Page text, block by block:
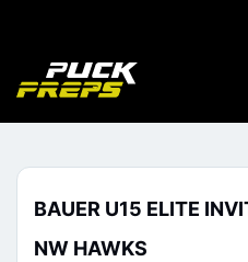
BAUER U15 ELITE
NW HAWKS